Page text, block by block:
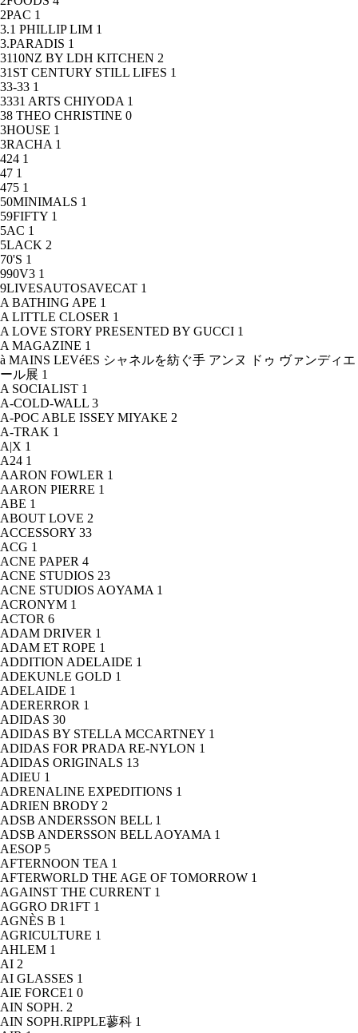
2PAC 1
3.1 PHILLIP LIM 1
3.PARADIS 1
3110NZ BY LDH KITCHEN 2
31ST CENTURY STILL LIFES 1
33-33 1
3331 ARTS CHIYODA 1
38 THEO CHRISTINE 0
3HOUSE 1
3RACHA 1
424 1
47 1
475 1
50MINIMALS 1
59FIFTY 1
5AC 1
5LACK 2
70'S 1
990V3 1
9LIVESAUTOSAVECAT 1
A BATHING APE 1
A LITTLE CLOSER 1
A LOVE STORY PRESENTED BY GUCCI 1
A MAGAZINE 1
à MAINS LEVéES シャネルを紡ぐ手 アンヌ ドゥ ヴァンディエ
ール展 1
A SOCIALIST 1
A-COLD-WALL 3
A-POC ABLE ISSEY MIYAKE 2
A-TRAK 1
A|X 1
A24 1
AARON FOWLER 1
AARON PIERRE 1
ABE 1
ABOUT LOVE 2
ACCESSORY 33
ACG 1
ACNE PAPER 4
ACNE STUDIOS 23
ACNE STUDIOS AOYAMA 1
ACRONYM 1
ACTOR 6
ADAM DRIVER 1
ADAM ET ROPE 1
ADDITION ADELAIDE 1
ADEKUNLE GOLD 1
ADELAIDE 1
ADERERROR 1
ADIDAS 30
ADIDAS BY STELLA MCCARTNEY 1
ADIDAS FOR PRADA RE-NYLON 1
ADIDAS ORIGINALS 13
ADIEU 1
ADRENALINE EXPEDITIONS 1
ADRIEN BRODY 2
ADSB ANDERSSON BELL 1
ADSB ANDERSSON BELL AOYAMA 1
AESOP 5
AFTERNOON TEA 1
AFTERWORLD THE AGE OF TOMORROW 1
AGAINST THE CURRENT 1
AGGRO DR1FT 1
AGNÈS B 1
AGRICULTURE 1
AHLEM 1
AI 2
AI GLASSES 1
AIE FORCE1 0
AIN SOPH. 2
AIN SOPH.RIPPLE蓼科 1